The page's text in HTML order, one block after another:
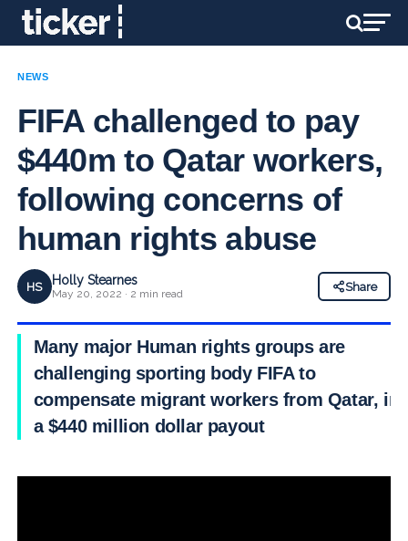
NEWS
FIFA challenged to pay
$440m to Qatar workers,
following concerns of
human rights abuse
HS Holly Stearnes
May 20, 2022 · 2 min read
Share
Many major Human rights groups are
challenging sporting body FIFA to
compensate migrant workers from Qatar, in
a $440 million dollar payout